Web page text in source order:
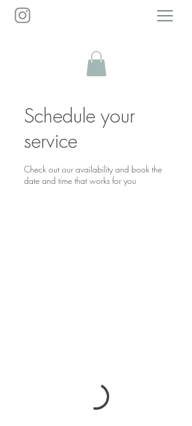
Schedule your
service
Check out our availability and book the
date and time that works for you